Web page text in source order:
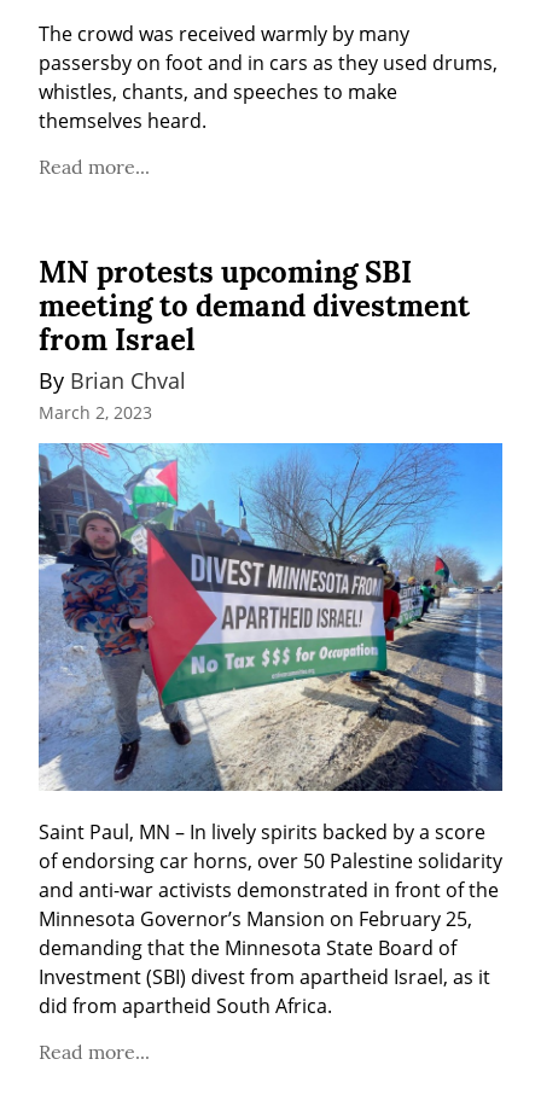
The crowd was received warmly by many
passersby on foot and in cars as they used drums,
whistles, chants, and speeches to make
themselves heard.
Read more...
MN protests upcoming SBI
meeting to demand divestment
from Israel
By Brian Chval
March 2, 2023
Saint Paul, MN – In lively spirits backed by a score
of endorsing car horns, over 50 Palestine solidarity
and anti-war activists demonstrated in front of the
Minnesota Governor’s Mansion on February 25,
demanding that the Minnesota State Board of
Investment (SBI) divest from apartheid Israel, as it
did from apartheid South Africa.
Read more...